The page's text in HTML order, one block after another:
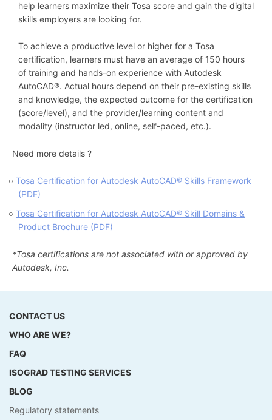
help learners maximize their Tosa score and gain the digital
skills employers are looking for.
To achieve a productive level or higher for a Tosa
certification, learners must have an average of 150 hours
of training and hands-on experience with Autodesk
AutoCAD®. Actual hours depend on their pre-existing skills
and knowledge, the expected outcome for the certification
(score/level), and the provider/learning content and
modality (instructor led, online, self-paced, etc.).
Need more details ?
Tosa Certification for Autodesk AutoCAD® Skills Framework
(PDF)
Tosa Certification for Autodesk AutoCAD® Skill Domains &
Product Brochure (PDF)
*Tosa certifications are not associated with or approved by
Autodesk, Inc.
CONTACT US
WHO ARE WE?
FAQ
ISOGRAD TESTING SERVICES
BLOG
Regulatory statements